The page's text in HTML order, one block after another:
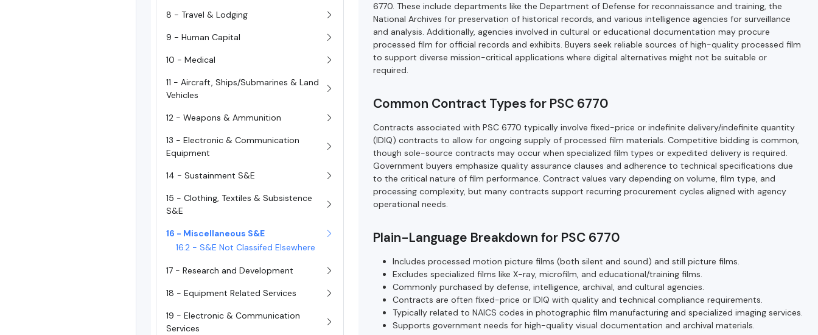
8 - Travel & Lodging
9 - Human Capital
10 - Medical
11 - Aircraft, Ships/Submarines & Land
Vehicles
12 - Weapons & Ammunition
13 - Electronic & Communication
Equipment
14 - Sustainment S&E
15 - Clothing, Textiles & Subsistence
S&E
16 - Miscellaneous S&E
16.2 - S&E Not Classifed Elsewhere
17 - Research and Development
18 - Equipment Related Services
19 - Electronic & Communication
Services
6770. These include departments like the Department of Defense for reconnaissance and training, the
National Archives for preservation of historical records, and various intelligence agencies for surveillance
and analysis. Additionally, agencies involved in cultural or educational documentation may procure
processed film for official records and exhibits. Buyers seek reliable sources of high-quality processed film
to support diverse mission-critical applications where digital alternatives might not be suitable or
required.
Common Contract Types for PSC 6770
Contracts associated with PSC 6770 typically involve fixed-price or indefinite delivery/indefinite quantity
(IDIQ) contracts to allow for ongoing supply of processed film materials. Competitive bidding is common,
though sole-source contracts may occur when specialized film types or expedited delivery is required.
Government buyers emphasize quality assurance clauses and adherence to technical specifications due
to the critical nature of film performance. Contract values vary depending on volume, film type, and
processing complexity, but many contracts support recurring procurement cycles aligned with agency
operational needs.
Plain-Language Breakdown for PSC 6770
Includes processed motion picture films (both silent and sound) and still picture films.
Excludes specialized films like X-ray, microfilm, and educational/training films.
Commonly purchased by defense, intelligence, archival, and cultural agencies.
Contracts are often fixed-price or IDIQ with quality and technical compliance requirements.
Typically related to NAICS codes in photographic film manufacturing and specialized imaging services.
Supports government needs for high-quality visual documentation and archival materials.